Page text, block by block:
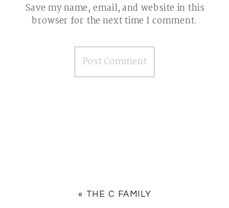
Save my name, email, and website in this
browser for the next time I comment.
« THE C FAMILY